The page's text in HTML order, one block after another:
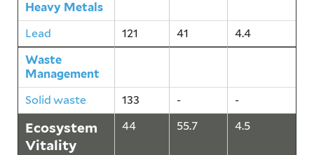
Heavy Metals
Lead
121 41
4.4
Waste
Management
Solid waste 133 - -
Ecosystem
Vitality
44 55.7 4.5